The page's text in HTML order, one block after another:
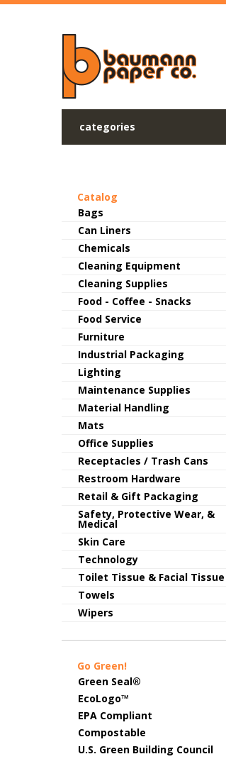
Skip to main content
categories
Catalog
Bags
Can Liners
Chemicals
Cleaning Equipment
Cleaning Supplies
Food - Coffee - Snacks
Food Service
Furniture
Industrial Packaging
Lighting
Maintenance Supplies
Material Handling
Mats
Office Supplies
Receptacles / Trash Cans
Restroom Hardware
Retail & Gift Packaging
Safety, Protective Wear, &
Medical
Skin Care
Technology
Toilet Tissue & Facial Tissue
Towels
Wipers
Go Green!
Green Seal®
EcoLogo™
EPA Compliant
Compostable
U.S. Green Building Council